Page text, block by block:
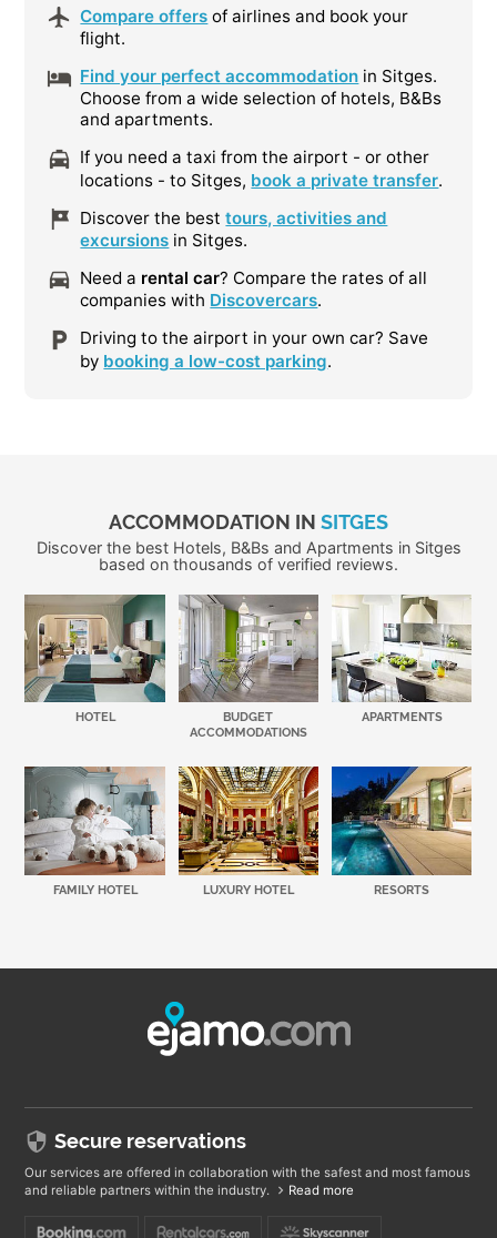
Compare offers of airlines and book your
flight.
Find your perfect accommodation in Sitges.
Choose from a wide selection of hotels, B&Bs
and apartments.
If you need a taxi from the airport - or other
locations - to Sitges, book a private transfer.
Discover the besttours, activities and
excursions in Sitges.
Need a rental car? Compare the rates of all
companies with Discovercars.
Driving to the airport in your own car? Save
by booking a low-cost parking.
ACCOMMODATION IN SITGES
Discover the best Hotels, B&Bs and Apartments in Sitges
based on thousands of verified reviews.
HOTEL
BUDGET
ACCOMMODATIONS
APARTMENTS
FAMILY HOTEL LUXURY HOTEL RESORTS
Secure reservations
Our services are offered in collaboration with the safest and most famous
and reliable partners within the industry.
Read more